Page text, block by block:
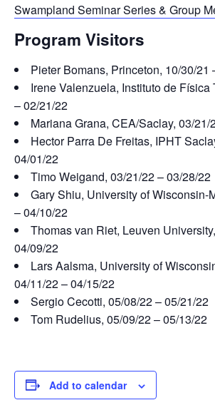
Swampland Seminar Series & Group
Program Visitors
Pieter Bomans, Princeton, 10/30/21
Irene Valenzuela, Instituto de Física
– 02/21/22
Mariana Grana, CEA/Saclay, 03/21/
Hector Parra De Freitas, IPHT
04/01/22
Timo Weigand, 03/21/22 – 03/28/22
Gary Shiu, University of Wisconsin-
– 04/10/22
Thomas van Riet, Leuven
04/09/22
Lars Aalsma, University of
04/11/22 – 04/15/22
Sergio Cecotti, 05/08/22 – 05/21/22
Tom Rudelius, 05/09/22 – 05/13/22
Add to calendar